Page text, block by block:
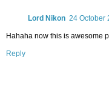
Lord Nikon 24 October
Hahaha now this is awesome
Reply